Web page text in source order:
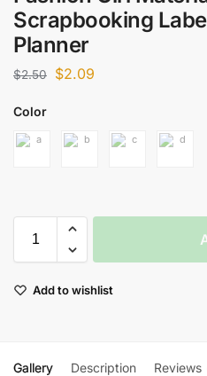
Scrapbooking
Planner
$2.50 $2.09
Color
Add to wishlist
Gallery Description Reviews